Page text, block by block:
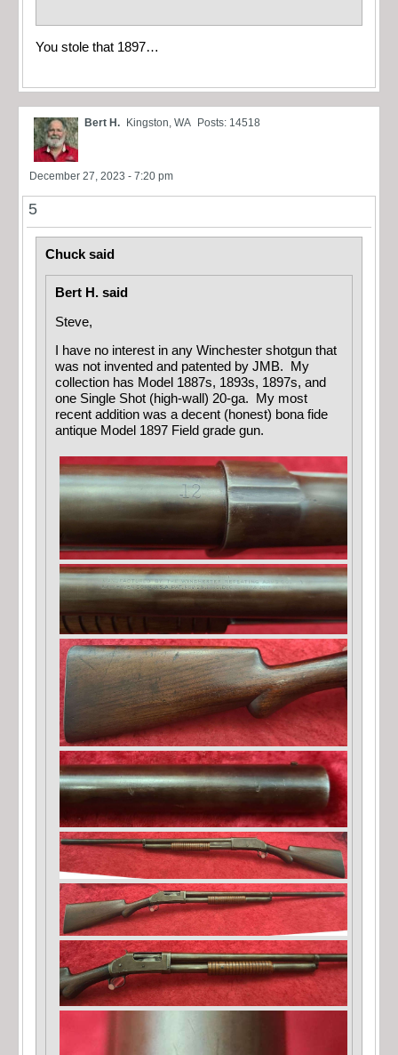
You stole that 1897…
Bert H. Kingston, WA Posts: 14518
December 27, 2023 - 7:20 pm
5
Chuck said
Bert H. said
Steve,
I have no interest in any Winchester shotgun that
was not invented and patented by JMB. My
collection has Model 1887s, 1893s, 1897s, and
one Single Shot (high-wall) 20-ga. My most
recent addition was a decent (honest) bona fide
antique Model 1897 Field grade gun.